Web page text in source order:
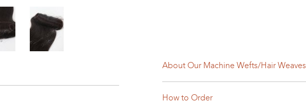
About Our Machine Wefts/Hair Weaves
How to Order